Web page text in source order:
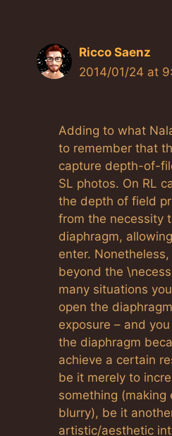
Ricco Saenz
2014/01/24 at
Adding to what
to remember that
capture depth-of-
SL photos. On RL
the depth of field
from the necessity
diaphragm,
enter.
beyond the
many situations
open the
exposure – and
the diaphragm
achieve a certain
be it merely to
something (making
blurry), be it
artistic/aesthetic